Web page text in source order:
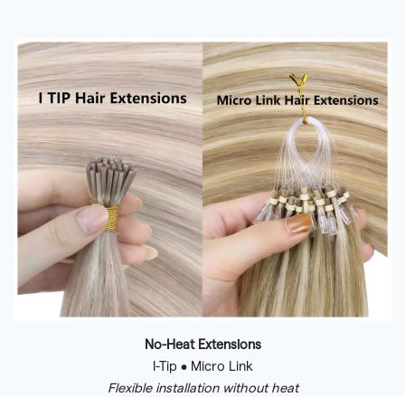
No-Heat Extensions
I-Tip • Micro Link
Flexible installation without heat